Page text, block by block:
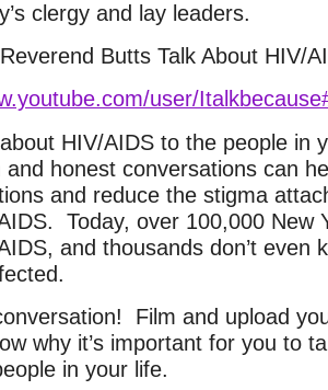
clergy and lay leaders.
Butts Talk About HIV/
user/
HIV/AIDS to the people in
and honest conversations can
and reduce the stigma
Today, over 100,000 New
and thousands don’t even
Film and upload
why it’s important for you to
in your life.